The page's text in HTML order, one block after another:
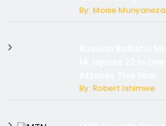
By: Moise Munyaneza
By: Robert Ishimwe